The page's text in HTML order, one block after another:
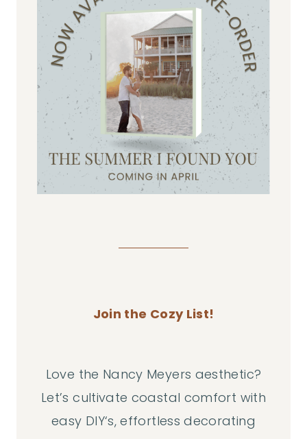
Join the Cozy List!
Love the Nancy Meyers aesthetic?
Let’s cultivate coastal comfort with
easy DIY‘s, effortless decorating